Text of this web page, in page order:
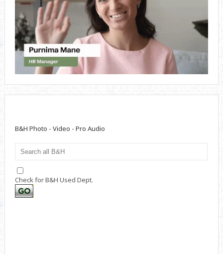
B&H Photo - Video - Pro Audio
Check for B&H Used Dept.